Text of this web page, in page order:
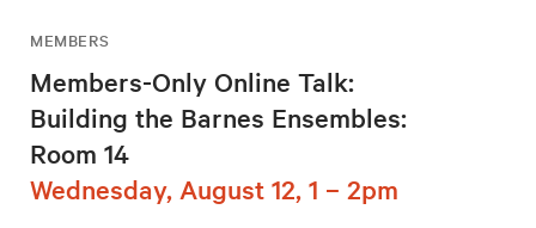
MEMBERS
Members-Only Online Talk:
Building the Barnes Ensembles:
Room 14
Wednesday, August 12, 1 – 2pm